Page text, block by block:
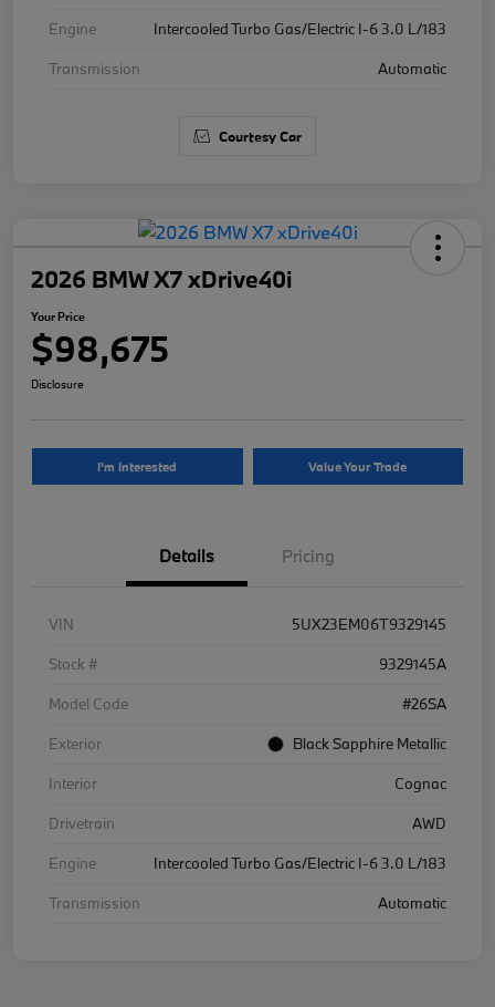
Engine
Intercooled Turbo Gas/Electric I-6 3.0 L/183
Transmission
Automatic
Courtesy Car
2026 BMW X7 xDrive40i
Your Price
$98,675
Disclosure
I'm Interested Value Your Trade
Details Pricing
VIN
5UX23EM06T9329145
Stock #
9329145A
Model Code
#26SA
Exterior
Black Sapphire Metallic
Interior
Cognac
Drivetrain
AWD
Engine
Intercooled Turbo Gas/Electric I-6 3.0 L/183
Transmission
Automatic